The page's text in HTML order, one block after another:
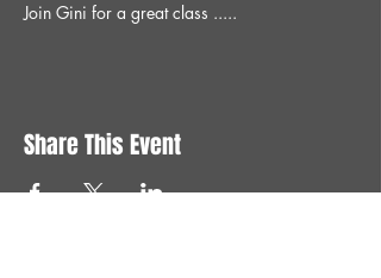
Join Gini for a great class .....
Share This Event